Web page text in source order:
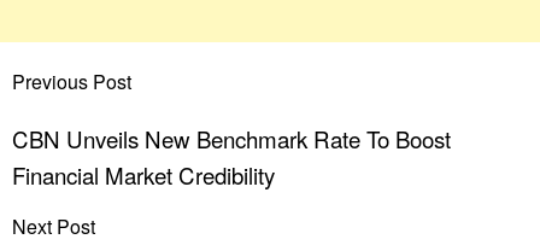
Previous Post
CBN Unveils New Benchmark Rate To Boost
Financial Market Credibility
Next Post